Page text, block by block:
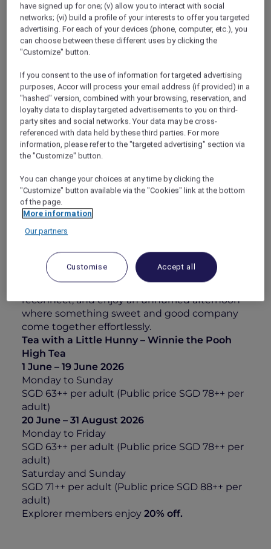
experience created in celebration of Winnie
the Pooh’s 100th anniversary. Set on Level 70
ofSwissôtel The Stamford, it brings together
honeyed delights, delicate pastries, and
crafted to reflect life’s quieter joys.
Sweet highlights include the Blushing
Strawberry Delight, Golden Hunny Lemon
Choux, and Nectar Garden with honey white
peach and yogurt gelato, alongside the
comforting Bouncy Striped Roll. On the
savoury side, enjoy the Picnic Blanket Roll with
Blue Puff with char siew shrimp and caviar, and
the Hunny Butter Picnic Bun layered with fig
jam and honey.
Complement your afternoon with a refreshing
alcohol-free beverage such as the Sweet
offering a refreshing finish.
Paired with panoramic views of Singapore’s
skyline, this is an invitation to pause,
reconnect, and enjoy an unhurried afternoon
where something sweet and good company
come together effortlessly.
Tea with a Little Hunny – Winnie the Pooh
High Tea
1 June – 19 June 2026
Monday to Sunday
SGD 63++ per adult (Public price SGD 78++ per
adult)
20 June – 31 August 2026
Monday to Friday
SGD 63++ per adult (Public price SGD 78++ per
adult)
Saturday and Sunday
SGD 71++ per adult (Public price SGD 88++ per
adult)
Explorer members enjoy 20% off.
have signed up for one; (v) allow you to interact with social
networks; (vi) build a profile of your interests to offer you targeted
advertising. For each of your devices (phone, computer, etc.), you
can choose between these different uses by clicking the
"Customize" button.
If you consent to the use of information for targeted advertising
purposes, Accor will process your email address (if provided) in a
"hashed" version, combined with your browsing, reservation, and
loyalty data to display targeted advertisements to you on third-
party sites and social networks. Your data may be cross-
referenced with data held by these third parties. For more
information, please refer to the "targeted advertising" section via
the "Customize" button.
You can change your choices at any time by clicking the
"Customize" button available via the "Cookies" link at the bottom
of the page.
More information
Our partners
Customise Accept all